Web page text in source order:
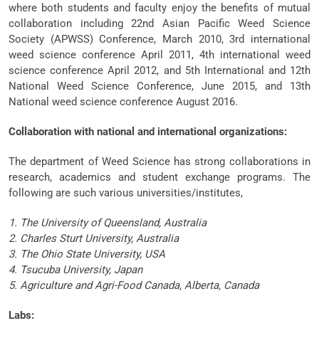
where both students and faculty enjoy the benefits of mutual
collaboration including 22nd Asian Pacific Weed Science
Society (APWSS) Conference, March 2010, 3rd international
weed science conference April 2011, 4th international weed
science conference April 2012, and 5th International and 12th
National Weed Science Conference, June 2015, and 13th
National weed science conference August 2016.
Collaboration with national and international organizations:
The department of Weed Science has strong collaborations in
research, academics and student exchange programs. The
following are such various universities/institutes,
1. The University of Queensland, Australia
2. Charles Sturt University, Australia
3. The Ohio State University, USA
4. Tsucuba University, Japan
5. Agriculture and Agri-Food Canada, Alberta, Canada
Labs: